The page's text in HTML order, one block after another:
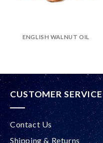
ENGLISH WALNUT OIL
CUSTOMER SERVICE
Contact Us
Shipping & Returns